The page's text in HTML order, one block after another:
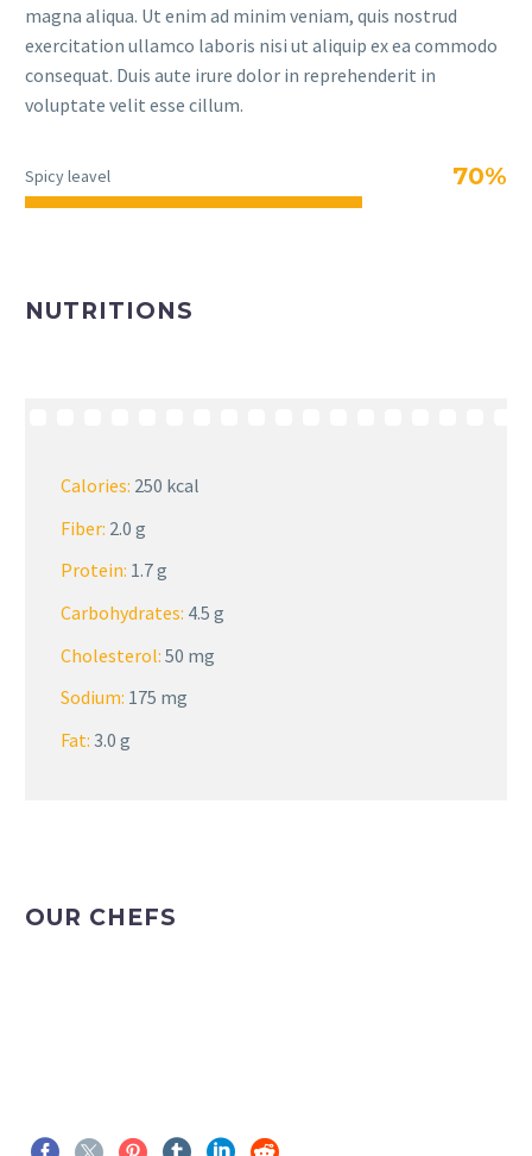
magna aliqua. Ut enim ad minim veniam, quis nostrud
exercitation ullamco laboris nisi ut aliquip ex ea commodo
consequat. Duis aute irure dolor in reprehenderit in
voluptate velit esse cillum.
Spicy leavel 70%
NUTRITIONS
Calories: 250 kcal
Fiber: 2.0 g
Protein: 1.7 g
Carbohydrates: 4.5 g
Cholesterol: 50 mg
Sodium: 175 mg
Fat: 3.0 g
OUR CHEFS